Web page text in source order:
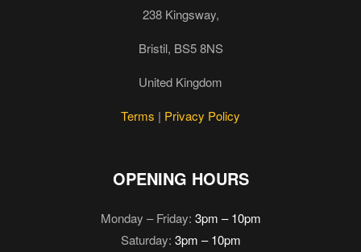
238 Kingsway,
Bristil, BS5 8NS
United Kingdom
Terms | Privacy Policy
OPENING HOURS
Monday – Friday: 3pm – 10pm
Saturday: 3pm – 10pm